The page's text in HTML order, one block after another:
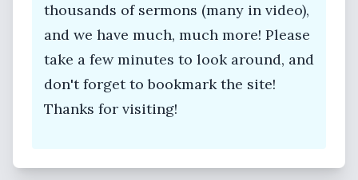
thousands of sermons (many in video),
and we have much, much more! Please
take a few minutes to look around, and
don't forget to bookmark the site!
Thanks for visiting!